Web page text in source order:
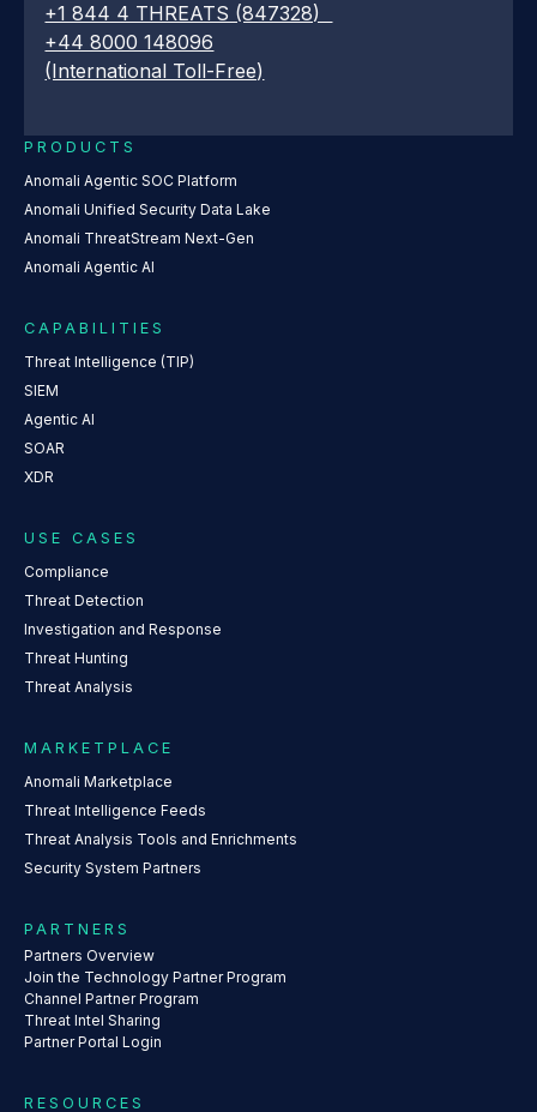
+1 844 4 THREATS (847328)
+44 8000 148096
(International Toll-Free)
PRODUCTS
Anomali Agentic SOC Platform
Anomali Unified Security Data Lake
Anomali ThreatStream Next-Gen
Anomali Agentic AI
CAPABILITIES
Threat Intelligence (TIP)
SIEM
Agentic AI
SOAR
XDR
USE CASES
Compliance
Threat Detection
Investigation and Response
Threat Hunting
Threat Analysis
MARKETPLACE
Anomali Marketplace
Threat Intelligence Feeds
Threat Analysis Tools and Enrichments
Security System Partners
PARTNERS
Partners Overview
Join the Technology Partner Program
Channel Partner Program
Threat Intel Sharing
Partner Portal Login
RESOURCES